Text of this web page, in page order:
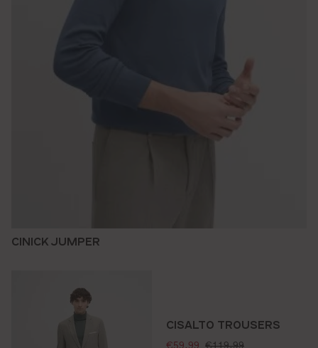
CINICK JUMPER
CISALTO TROUSERS
selling price:
€59.99 standard price:
€119.99